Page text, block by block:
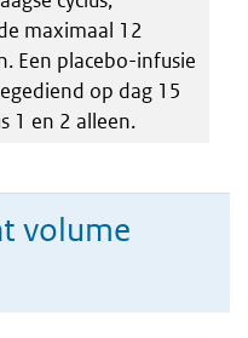
maximaal 12
Een placebo-infusie
op dag 15
1 en 2 alleen.
volume